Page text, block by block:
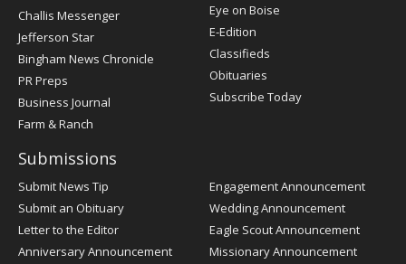
Post
Challis Messenger
Jefferson Star
Bingham News Chronicle
PR Preps
Business Journal
Farm & Ranch
Eye on Boise
E-Edition
Classifieds
Obituaries
Subscribe Today
Submissions
Submit News Tip
Submit an Obituary
Letter to the Editor
Anniversary Announcement
Engagement Announcement
Wedding Announcement
Eagle Scout Announcement
Missionary Announcement